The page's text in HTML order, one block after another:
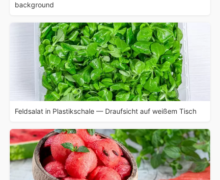
background
Feldsalat in Plastikschale — Draufsicht auf weißem Tisch